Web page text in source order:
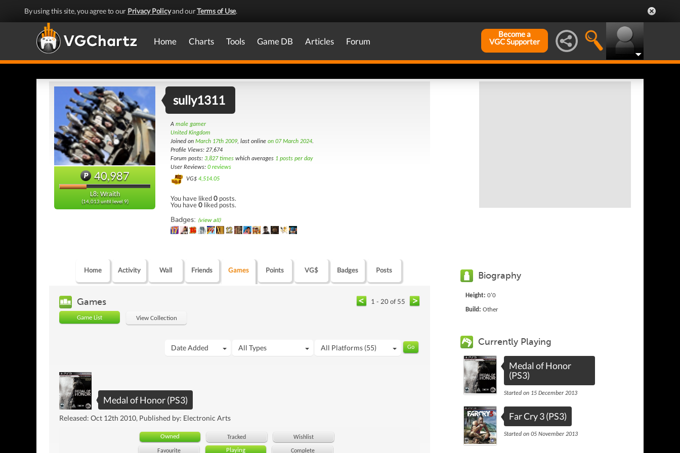
By using this site, you agree to our Privacy Policyand ourTerms of Use.
Home Charts Tools Game DB Articles Forum
Become a
VGC Supporter
40,987
L8: Wraith
(14,013 until level 9)
sully1311
A male gamer
United Kingdom
Joined on March 17th 2009, last online on 07 March 2024.
Profile Views: 27,674
Forum posts: 3,827 times which averages 1 posts per day
User Reviews: 0 reviews
VG$ 4,514.05
You have liked0 posts.
You have0 liked posts.
Badges: (view all)
Home Activity Wall Friends Games Points VG$ Badges Posts
Games 1 - 20 of 55
Game List View Collection
Date Added All Types All Platforms (55)
Medal of Honor (PS3)
Released: Oct 12th 2010, Published by: Electronic Arts
Owned Tracked Wishlist
Favourite Playing Complete
Biography
Height: 0'0
Build: Other
Currently Playing
Medal of Honor
(PS3)
Started on 15 December 2013
Far Cry 3 (PS3)
Started on 05 November 2013